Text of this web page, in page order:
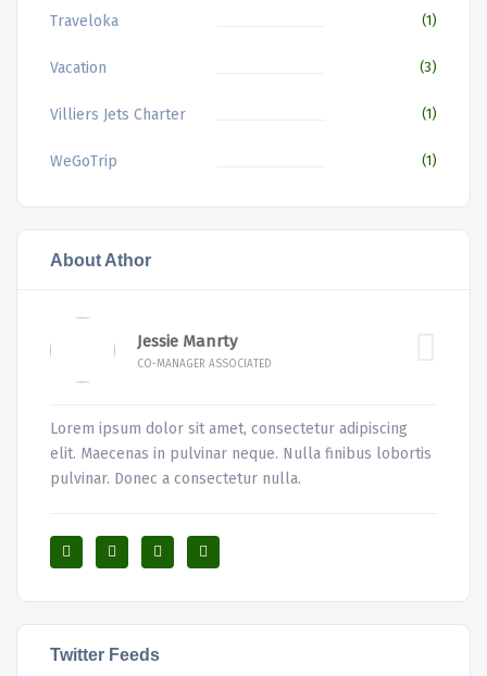
Traveloka (1)
Vacation (3)
Villiers Jets Charter (1)
WeGoTrip (1)
About Athor
Jessie Manrty
CO-MANAGER ASSOCIATED
Lorem ipsum dolor sit amet, consectetur adipiscing
elit. Maecenas in pulvinar neque. Nulla finibus lobortis
pulvinar. Donec a consectetur nulla.
Twitter Feeds